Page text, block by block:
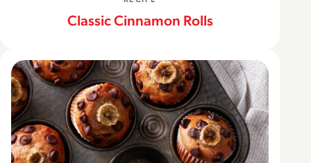
Classic Cinnamon Rolls